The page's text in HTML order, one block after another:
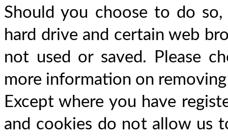
Should you choose to do
hard drive and certain web
not used or saved. Please
more information on
Except where you have
and cookies do not allow us